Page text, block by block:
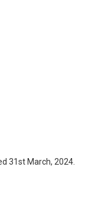
31st March, 2024.